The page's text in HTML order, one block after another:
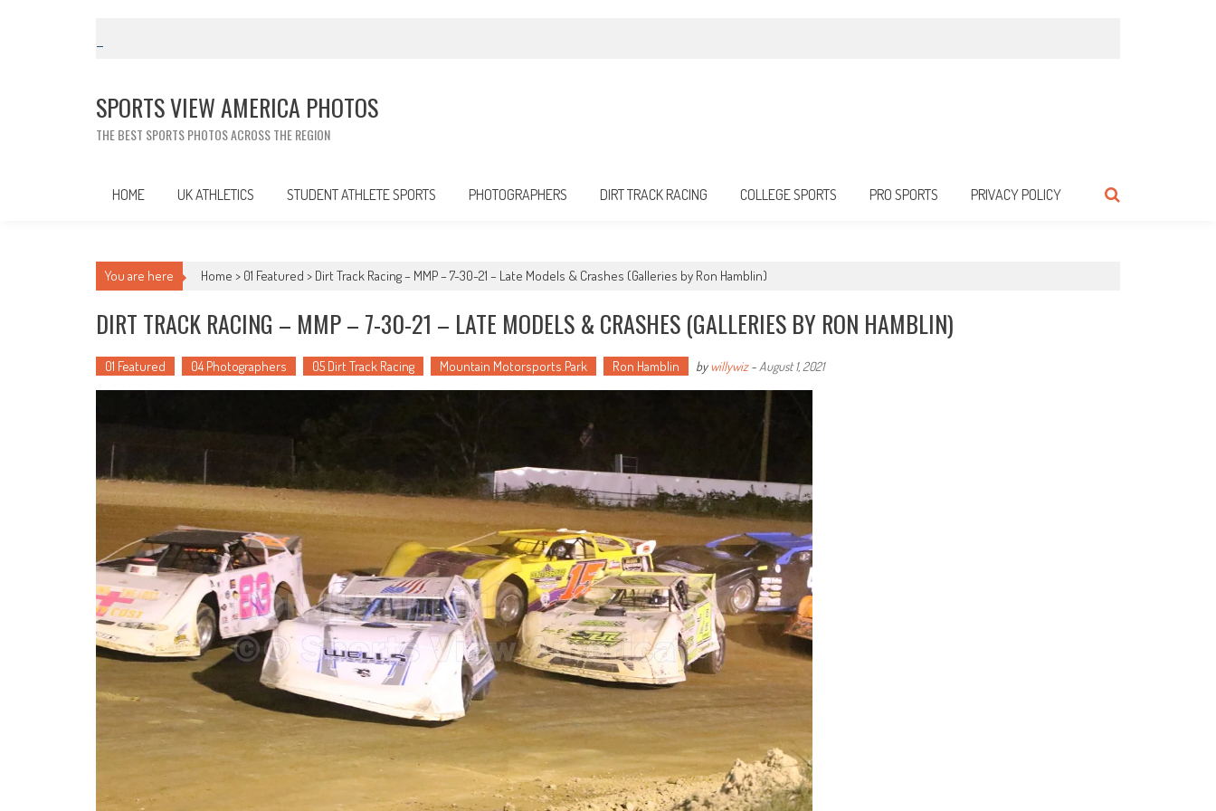
SPORTS VIEW AMERICA PHOTOS
THE BEST SPORTS PHOTOS ACROSS THE REGION
HOME UK ATHLETICS STUDENT ATHLETE SPORTS PHOTOGRAPHERS DIRT TRACK RACING COLLEGE SPORTS PRO SPORTS PRIVACY POLICY
You are here Home > 01 Featured > Dirt Track Racing – MMP – 7-30-21 – Late Models & Crashes (Galleries by Ron Hamblin)
DIRT TRACK RACING – MMP – 7-30-21 – LATE MODELS & CRASHES (GALLERIES BY RON HAMBLIN)
01 Featured 04 Photographers 05 Dirt Track Racing Mountain Motorsports Park Ron Hamblin bywillywiz- August 1, 2021